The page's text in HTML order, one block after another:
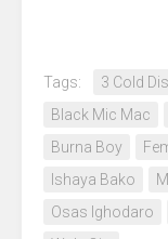
Tags: 3 Cold
Black Mic Mac
Burna Boy
Ishaya Bako
Osas Ighodaro